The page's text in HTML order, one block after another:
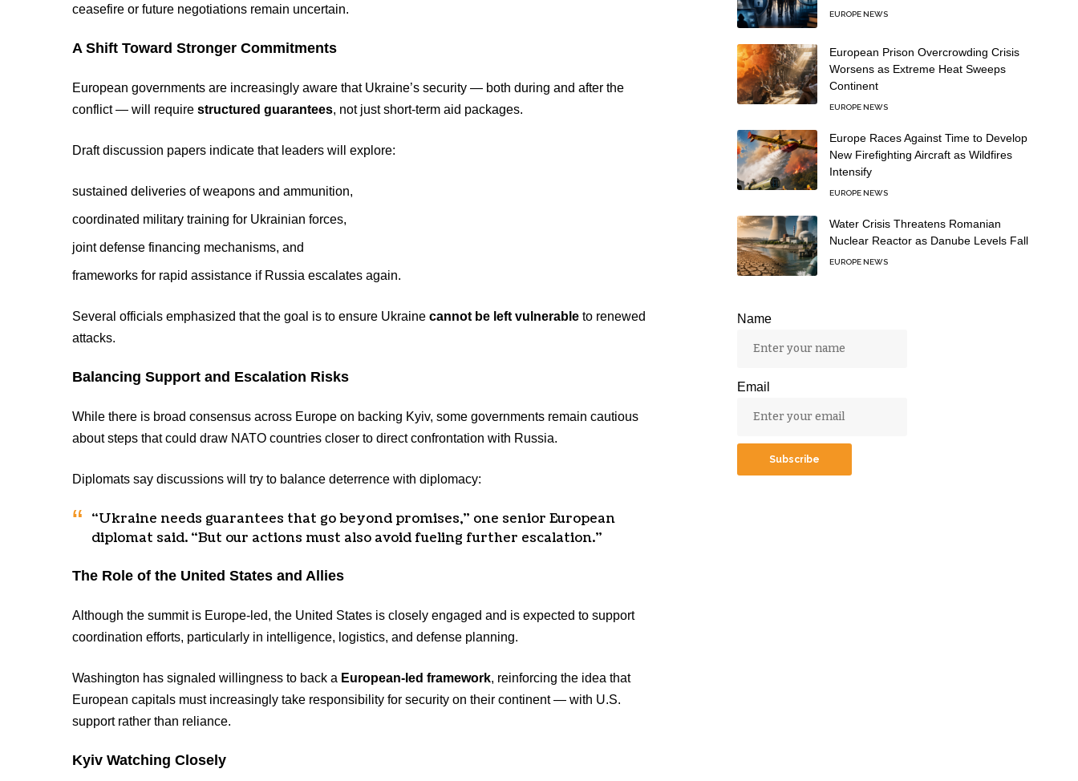
ceasefire or future negotiations remain uncertain.
A Shift Toward Stronger Commitments
European governments are increasingly aware that Ukraine’s security — both during and after the
conflict — will requirestructured guarantees, not just short-term aid packages.
Draft discussion papers indicate that leaders will explore:
sustained deliveries of weapons and ammunition,
coordinated military training for Ukrainian forces,
joint defense financing mechanisms, and
frameworks for rapid assistance if Russia escalates again.
Several officials emphasized that the goal is to ensure Ukrainecannot be left vulnerable to renewed
attacks.
Balancing Support and Escalation Risks
While there is broad consensus across Europe on backing Kyiv, some governments remain cautious
about steps that could draw NATO countries closer to direct confrontation with Russia.
Diplomats say discussions will try to balance deterrence with diplomacy:
“Ukraine needs guarantees that go beyond promises,” one senior European
diplomat said. “But our actions must also avoid fueling further escalation.”
The Role of the United States and Allies
Although the summit is Europe-led, the United States is closely engaged and is expected to support
coordination efforts, particularly in intelligence, logistics, and defense planning.
Washington has signaled willingness to back a European-led framework, reinforcing the idea that
European capitals must increasingly take responsibility for security on their continent — with U.S.
support rather than reliance.
Kyiv Watching Closely
EUROPE NEWS
European Prison Overcrowding Crisis
Worsens as Extreme Heat Sweeps
Continent
EUROPE NEWS
Europe Races Against Time to Develop
New Firefighting Aircraft as Wildfires
Intensify
EUROPE NEWS
Water Crisis Threatens Romanian
Nuclear Reactor as Danube Levels Fall
EUROPE NEWS
Name
Email